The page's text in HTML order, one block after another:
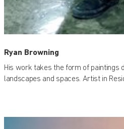
Ryan Browning
His work takes the form of paintings
landscapes and spaces. Artist in